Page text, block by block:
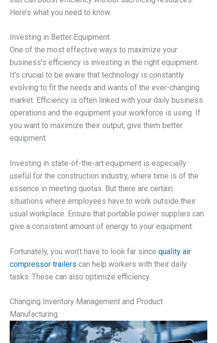
Here’s what you need to know.
Investing in Better Equipment
One of the most effective ways to maximize your
business’s efficiency is investing in the right equipment.
It’s crucial to be aware that technology is constantly
evolving to fit the needs and wants of the ever-changing
market. Efficiency is often linked with your daily business
operations and the equipment your workforce is using. If
you want to maximize their output, give them better
equipment.
Investing in state-of-the-art equipment is especially
useful for the construction industry, where time is of the
essence in meeting quotas. But there are certain
situations where employees have to work outside their
usual workplace. Ensure that portable power supplies can
give a consistent amount of energy to your equipment.
Fortunately, you won’t have to look far since quality air
compressor trailers can help workers with their daily
tasks. These can also optimize efficiency.
Changing Inventory Management and Product
Manufacturing